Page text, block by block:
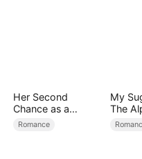
Her Second
Chance as a
Stepmom
Romance
My
The